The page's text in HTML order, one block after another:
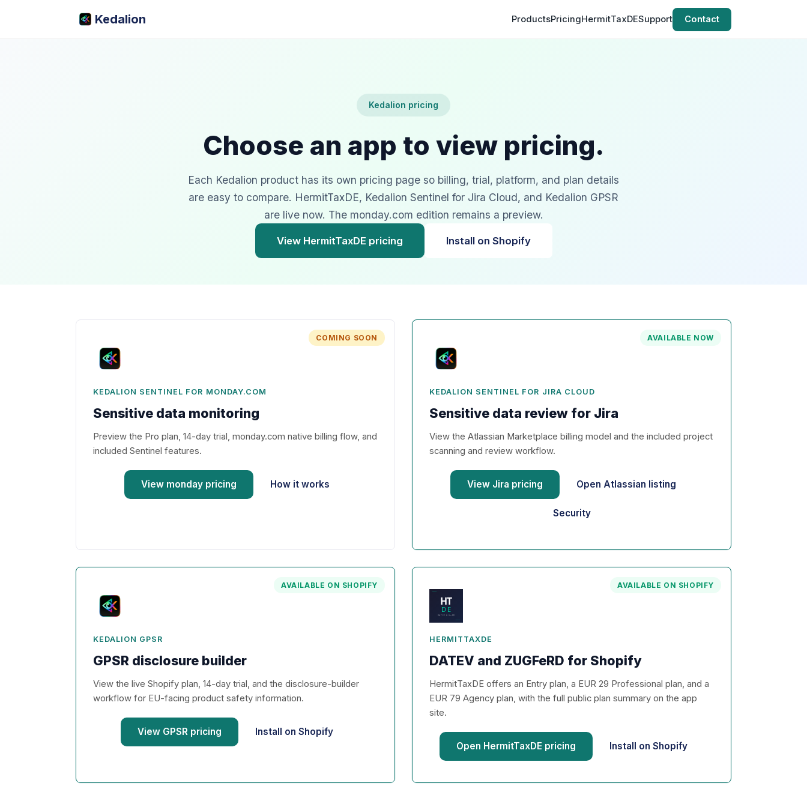
Kedalion ProductsPricingHermitTaxDESupport Contact
Kedalion pricing
Choose an app to view pricing.
Each Kedalion product has its own pricing page so billing, trial, platform, and plan details
are easy to compare. HermitTaxDE, Kedalion Sentinel for Jira Cloud, and Kedalion GPSR
are live now. The monday.com edition remains a preview.
View HermitTaxDE pricing Install on Shopify
COMING SOON
KEDALION SENTINEL FOR MONDAY.COM
Sensitive data monitoring
Preview the Pro plan, 14-day trial, monday.com native billing flow, and
included Sentinel features.
View monday pricing How it works
AVAILABLE NOW
KEDALION SENTINEL FOR JIRA CLOUD
Sensitive data review for Jira
View the Atlassian Marketplace billing model and the included project
scanning and review workflow.
View Jira pricing Open Atlassian listing
Security
AVAILABLE ON SHOPIFY
KEDALION GPSR
GPSR disclosure builder
View the live Shopify plan, 14-day trial, and the disclosure-builder
workflow for EU-facing product safety information.
View GPSR pricing Install on Shopify
AVAILABLE ON SHOPIFY
HERMITTAXDE
DATEV and ZUGFeRD for Shopify
HermitTaxDE offers an Entry plan, a EUR 29 Professional plan, and a
EUR 79 Agency plan, with the full public plan summary on the app
site.
Open HermitTaxDE pricing Install on Shopify